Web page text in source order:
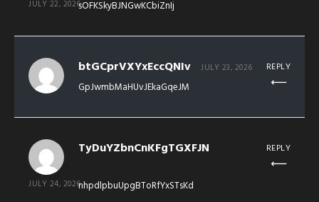
JULY 22, 2026sOFKSkyBJNGwKCbiZnIj
btGCprVXYxEccQNIv JULY 23, 2026
GpJwmbMaHUvJEkaGqeJM
REPLY
TyDuYZbnCnKFgTGXFJN
JULY 24, 2026nhpdlpbuUpgBToRfYxSTsKd
REPLY